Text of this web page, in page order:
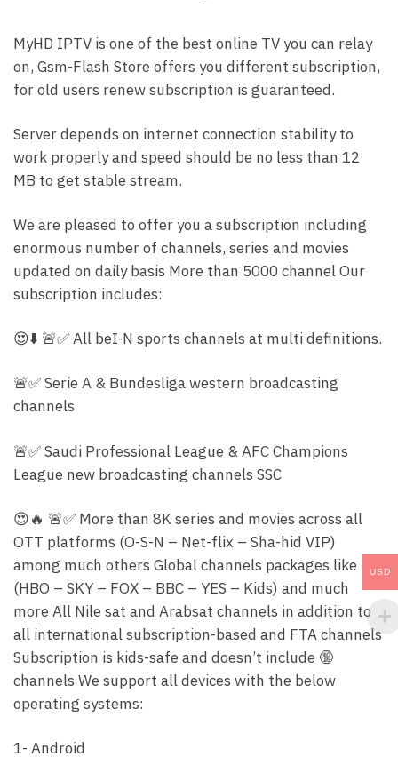
MyHD IPTV is one of the best online TV you can relay
on, Gsm-Flash Store offers you different subscription,
for old users renew subscription is guaranteed.
Server depends on internet connection stability to
work properly and speed should be no less than 12
MB to get stable stream.
We are pleased to offer you a subscription including
enormous number of channels, series and movies
updated on daily basis More than 5000 channel Our
subscription includes:
😍⬇️ 🚨✅ All beI-N sports channels at multi definitions.
🚨✅ Serie A & Bundesliga western broadcasting
channels
🚨✅ Saudi Professional League & AFC Champions
League new broadcasting channels SSC
😍🔥 🚨✅ More than 8K series and movies across all
OTT platforms (O-S-N – Net-flix – Sha-hid VIP)
among much others Global channels packages like
(HBO – SKY – FOX – BBC – YES – Kids) and much
more All Nile sat and Arabsat channels in addition to
all international subscription-based and FTA channels
Subscription is kids-safe and doesn’t include 🔞
channels We support all devices with the below
operating systems:
1- Android
USD